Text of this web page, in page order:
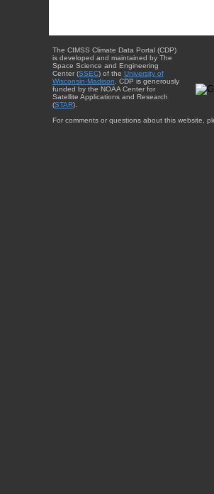
The CIMSS Climate Data Portal (CDP)
is developed and maintained by The
Space Science and Engineering
Center (SSEC) of the University of
Wisconsin-Madison. CDP is generously
funded by the NOAA Center for
Satellite Applications and Research
(STAR).
For comments or questions about this website,